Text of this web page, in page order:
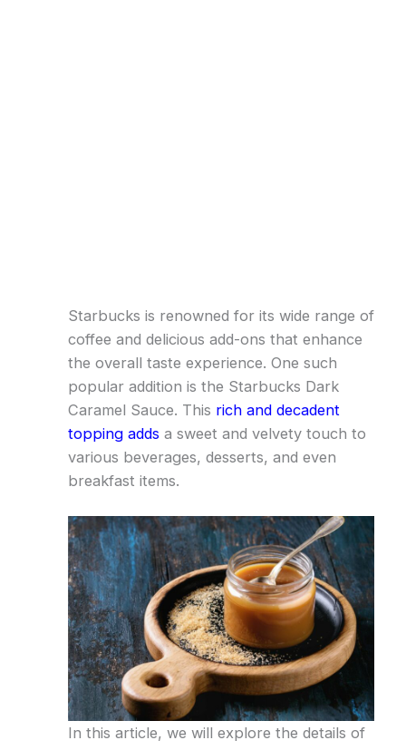
Starbucks is renowned for its wide range of
coffee and delicious add-ons that enhance
the overall taste experience. One such
popular addition is the Starbucks Dark
Caramel Sauce. This rich and decadent
topping adds a sweet and velvety touch to
various beverages, desserts, and even
breakfast items.
In this article, we will explore the details of